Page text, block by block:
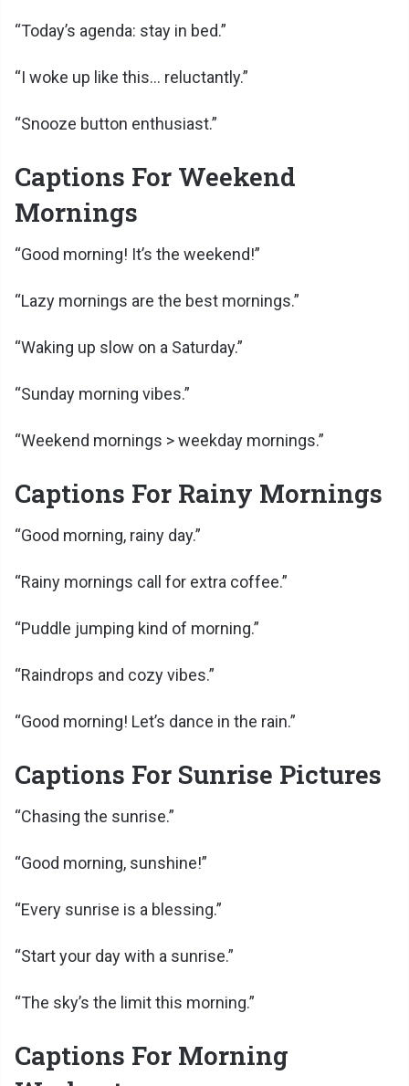
“Today’s agenda: stay in bed.”
“I woke up like this… reluctantly.”
“Snooze button enthusiast.”
Captions For Weekend
Mornings
“Good morning! It’s the weekend!”
“Lazy mornings are the best mornings.”
“Waking up slow on a Saturday.”
“Sunday morning vibes.”
“Weekend mornings > weekday mornings.”
Captions For Rainy Mornings
“Good morning, rainy day.”
“Rainy mornings call for extra coffee.”
“Puddle jumping kind of morning.”
“Raindrops and cozy vibes.”
“Good morning! Let’s dance in the rain.”
Captions For Sunrise Pictures
“Chasing the sunrise.”
“Good morning, sunshine!”
“Every sunrise is a blessing.”
“Start your day with a sunrise.”
“The sky’s the limit this morning.”
Captions For Morning